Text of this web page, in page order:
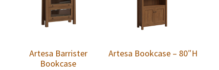
Artesa Barrister
Bookcase
Artesa Bookcase – 80″H